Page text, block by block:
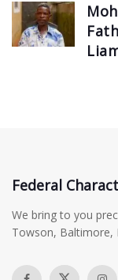
Federal
We bring to you
Towson, Baltimore,